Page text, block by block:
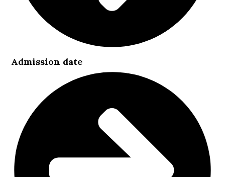
Admission date